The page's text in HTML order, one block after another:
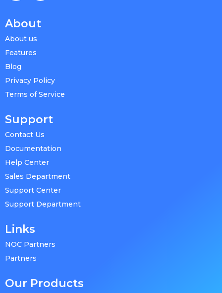
About
About us
Features
Blog
Privacy Policy
Terms of Service
Support
Contact Us
Documentation
Help Center
Sales Department
Support Center
Support Department
Links
NOC Partners
Partners
Our Products